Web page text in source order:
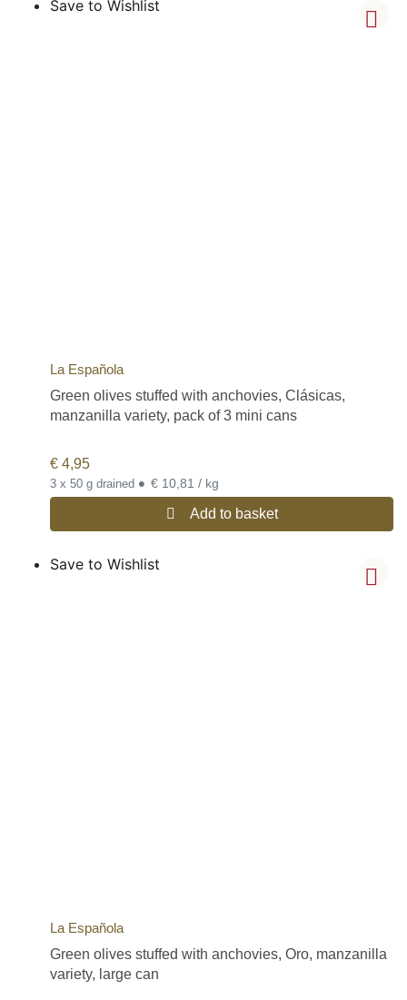
Save to Wishlist
La Española
Green olives stuffed with anchovies, Clásicas,
manzanilla variety, pack of 3 mini cans
€ 4,95
3 x 50 g drained • € 10,81 / kg
Add to basket
Save to Wishlist
La Española
Green olives stuffed with anchovies, Oro, manzanilla
variety, large can